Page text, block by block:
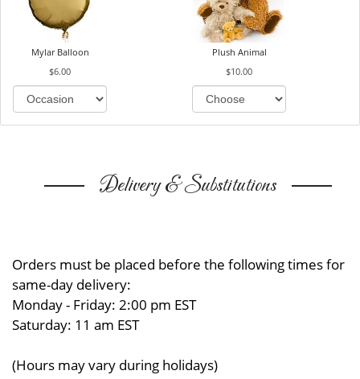
Mylar Balloon
$6.00
Plush Animal
$10.00
Delivery & Substitutions
Orders must be placed before the following times for
same-day delivery:
Monday - Friday: 2:00 pm EST
Saturday: 11 am EST
(Hours may vary during holidays)